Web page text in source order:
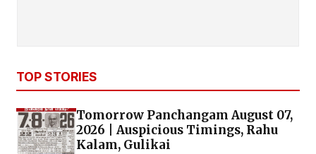
TOP STORIES
Tomorrow Panchangam August 07,
2026 | Auspicious Timings, Rahu
Kalam, Gulikai